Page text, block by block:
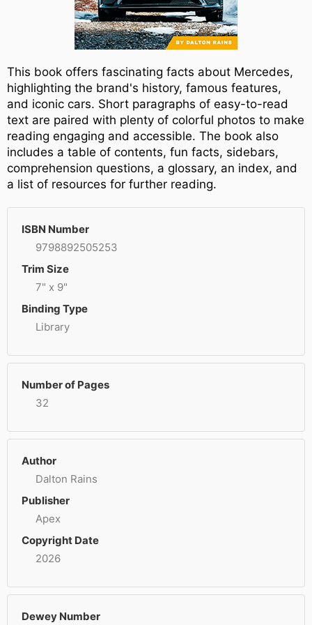
This book offers fascinating facts about Mercedes,
highlighting the brand's history, famous features,
and iconic cars. Short paragraphs of easy-to-read
text are paired with plenty of colorful photos to make
reading engaging and accessible. The book also
includes a table of contents, fun facts, sidebars,
comprehension questions, a glossary, an index, and
a list of resources for further reading.
ISBN Number
9798892505253
Trim Size
7" x 9"
Binding Type
Library
Number of Pages
32
Author
Dalton Rains
Publisher
Apex
Copyright Date
2026
Dewey Number